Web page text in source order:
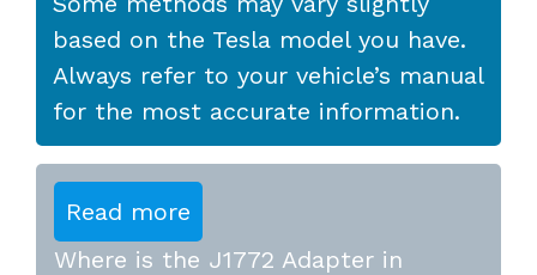
based on the Tesla model you have.
Always refer to your vehicle’s manual
for the most accurate information.
Read more
Where is the J1772 Adapter in